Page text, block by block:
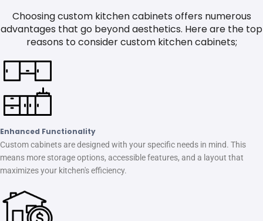
Choosing custom kitchen cabinets offers numerous
advantages that go beyond aesthetics. Here are the top
reasons to consider custom kitchen cabinets;
Enhanced Functionality
Custom cabinets are designed with your specific needs in mind. This
means more storage options, accessible features, and a layout that
maximizes your kitchen's efficiency.